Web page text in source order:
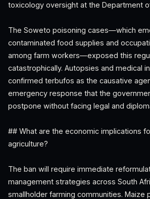
toxicology oversight at the Department
The Soweto poisoning cases—which
contaminated food supplies and
among farm workers—exposed this
catastrophically. Autopsies and medical
confirmed terbufos as the causative
emergency response that the
postpone without facing legal and
## What are the economic implications
agriculture?
The ban will require immediate
management strategies across South
smallholder farming communities. Maize